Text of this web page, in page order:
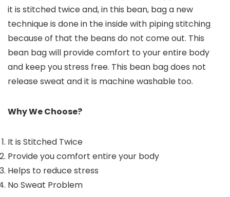
it is stitched twice and, in this bean, bag a new
technique is done in the inside with piping stitching
because of that the beans do not come out. This
bean bag will provide comfort to your entire body
and keep you stress free. This bean bag does not
release sweat and it is machine washable too.
Why We Choose?
It is Stitched Twice
Provide you comfort entire your body
Helps to reduce stress
No Sweat Problem